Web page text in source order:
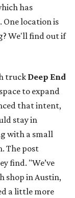
has
One location is
We'll find out if
truck Deep End
to expand
that intent,
stay in
with a small
The post
find. "We’ve
shop in Austin,
a little more